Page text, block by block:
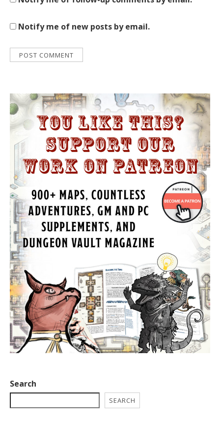
Notify me of new posts by email.
Search
SEARCH